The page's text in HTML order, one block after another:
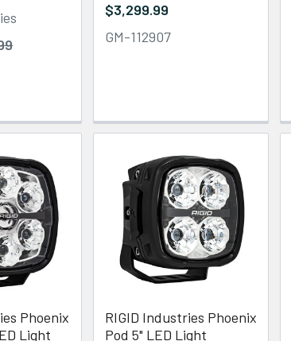
$3,299.99
GM-112907
Phoenix
Light
RIGID Industries Phoenix
Pod 5" LED Light